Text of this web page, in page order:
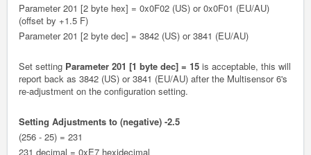
Parameter 201 [2 byte hex] = 0x0F02 (US) or 0x0F01 (EU/AU)
(offset by +1.5 F)
Parameter 201 [2 byte dec] = 3842 (US) or 3841 (EU/AU)
Set setting Parameter 201 [1 byte dec] = 15 is acceptable, this will
report back as 3842 (US) or 3841 (EU/AU) after the Multisensor 6's
re-adjustment on the configuration setting.
Setting Adjustments to (negative) -2.5
(256 - 25) = 231
231 decimal = 0xE7 hexidecimal